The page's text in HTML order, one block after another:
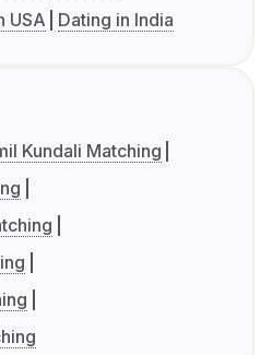
USA Dating in India
Kundali Matching